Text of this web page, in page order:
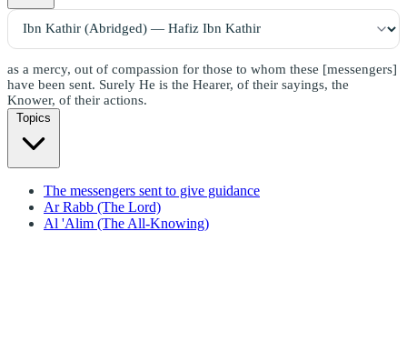
as a mercy, out of compassion for those to whom these [messengers]
have been sent. Surely He is the Hearer, of their sayings, the
Knower, of their actions.
Topics
The messengers sent to give guidance
Ar Rabb (The Lord)
Al 'Alim (The All-Knowing)